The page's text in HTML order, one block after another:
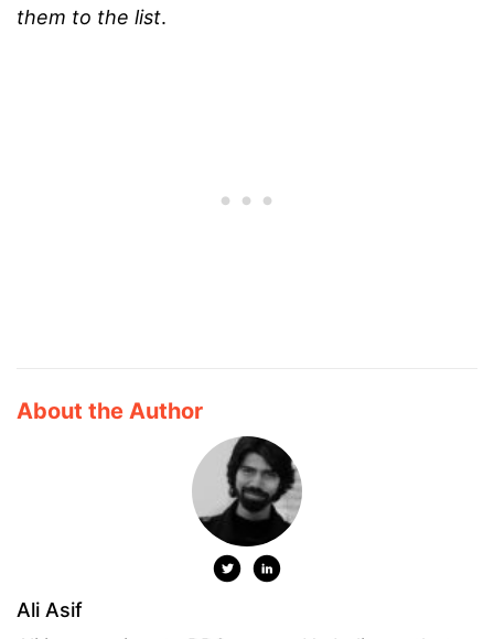
them to the list.
About the Author
Ali Asif